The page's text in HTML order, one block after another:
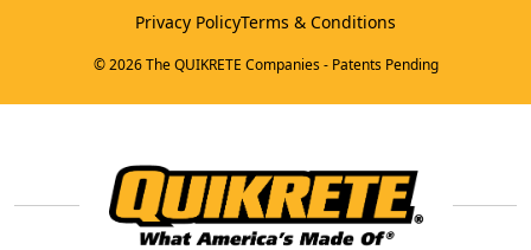
Privacy PolicyTerms & Conditions
© 2026 The QUIKRETE Companies - Patents Pending